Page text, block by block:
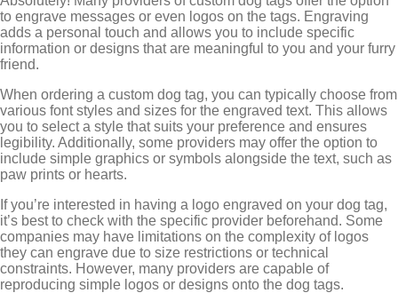
to engrave messages or even logos on the tags. Engraving
adds a personal touch and allows you to include specific
information or designs that are meaningful to you and your furry
friend.
When ordering a custom dog tag, you can typically choose from
various font styles and sizes for the engraved text. This allows
you to select a style that suits your preference and ensures
legibility. Additionally, some providers may offer the option to
include simple graphics or symbols alongside the text, such as
paw prints or hearts.
If you’re interested in having a logo engraved on your dog tag,
it’s best to check with the specific provider beforehand. Some
companies may have limitations on the complexity of logos
they can engrave due to size restrictions or technical
constraints. However, many providers are capable of
reproducing simple logos or designs onto the dog tags.